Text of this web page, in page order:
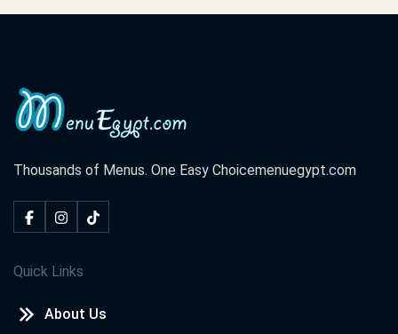
Thousands of Menus. One Easy Choicemenuegypt.com
Quick Links
About Us